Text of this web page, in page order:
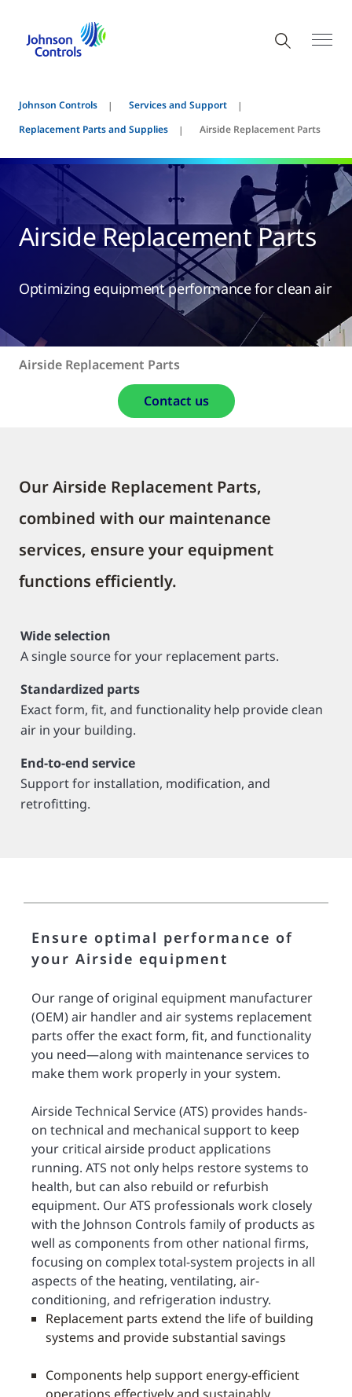
Johnson Controls
Services and Support
Replacement Parts and Supplies
Airside Replacement Parts
Airside Replacement Parts
Optimizing equipment performance for clean air
Airside Replacement Parts
Contact us
Our Airside Replacement Parts,
combined with our maintenance
services, ensure your equipment
functions efficiently.
Wide selection
A single source for your replacement parts.
Standardized parts
Exact form, fit, and functionality help provide clean
air in your building­­­.
End-to-end service
Support for installation, modification, and
retrofitting.
Ensure optimal performance of
your Airside equipment
Our range of original equipment manufacturer
(OEM) air handler and air systems replacement
parts offer the exact form, fit, and functionality
you need—along with maintenance services to
make them work properly in your system.
Airside Technical Service (ATS) provides hands-
on technical and mechanical support to keep
your critical airside product applications
running. ATS not only helps restore systems to
health, but can also rebuild or refurbish
equipment. Our ATS professionals work closely
with the Johnson Controls family of products as
well as components from other national firms,
focusing on complex total-system projects in all
aspects of the heating, ventilating, air-
conditioning, and refrigeration industry.
Replacement parts extend the life of building
systems and provide substantial savings
Components help support energy-efficient